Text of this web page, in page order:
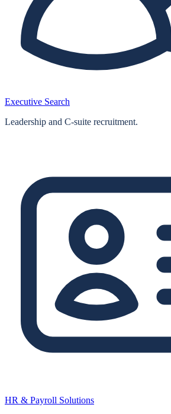
Executive Search
Leadership and C-suite recruitment.
HR & Payroll Solutions